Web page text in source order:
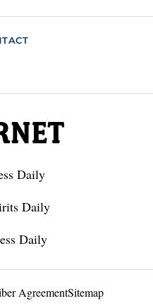
Daily
Daily
Daily
AgreementSitemap